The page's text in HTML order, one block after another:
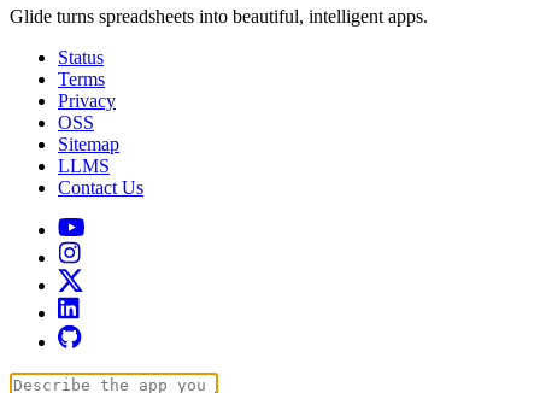
Glide turns spreadsheets into beautiful, intelligent apps.
Status
Terms
Privacy
OSS
Sitemap
LLMS
Contact Us